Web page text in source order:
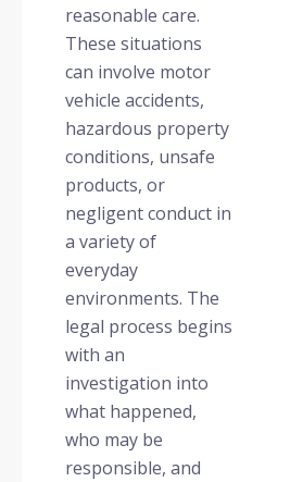
reasonable care.
These situations
can involve motor
vehicle accidents,
hazardous property
conditions, unsafe
products, or
negligent conduct in
a variety of
everyday
environments. The
legal process begins
with an
investigation into
what happened,
who may be
responsible, and